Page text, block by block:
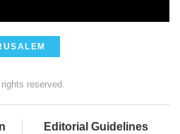
reserved.
Editorial Guidelines